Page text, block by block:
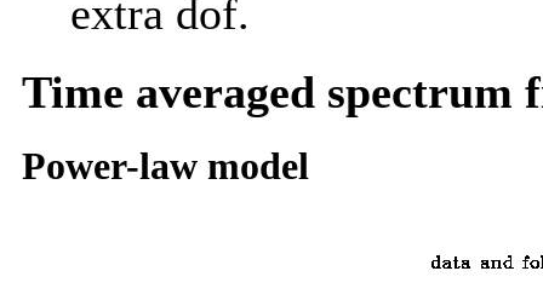
extra dof.
Time averaged spectrum
Power-law model